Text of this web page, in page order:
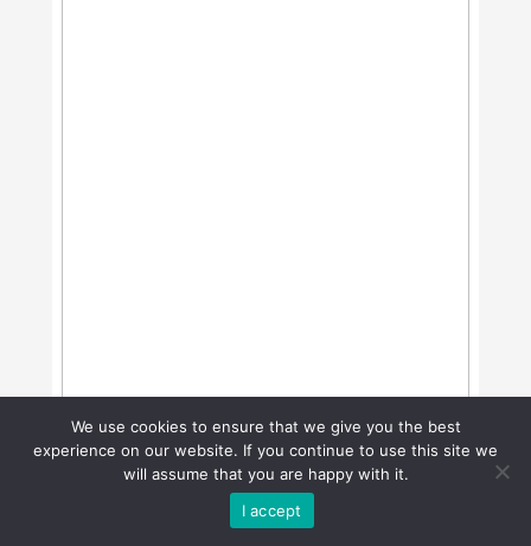
We use cookies to ensure that we give you the best
experience on our website. If you continue to use this site we
will assume that you are happy with it.
I accept